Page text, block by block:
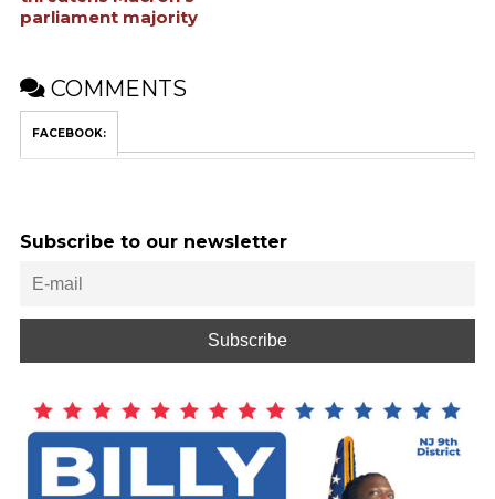
parliament majority
COMMENTS
FACEBOOK:
Subscribe to our newsletter